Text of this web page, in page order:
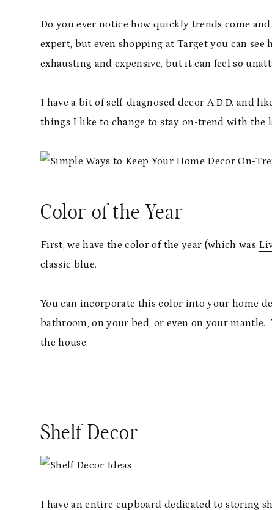
Do you ever notice how quickly trends come
expert, but even shopping at Target you can
exhausting and expensive, but it can feel so
I have a bit of self-diagnosed decor A.D.D. and
things I like to change to stay on-trend with the
Color of the Year
First, we have the color of the year (which was
classic blue.
You can incorporate this color into your home
bathroom, on your bed, or even on your mantle.
the house.
Shelf Decor
I have an entire cupboard dedicated to storing